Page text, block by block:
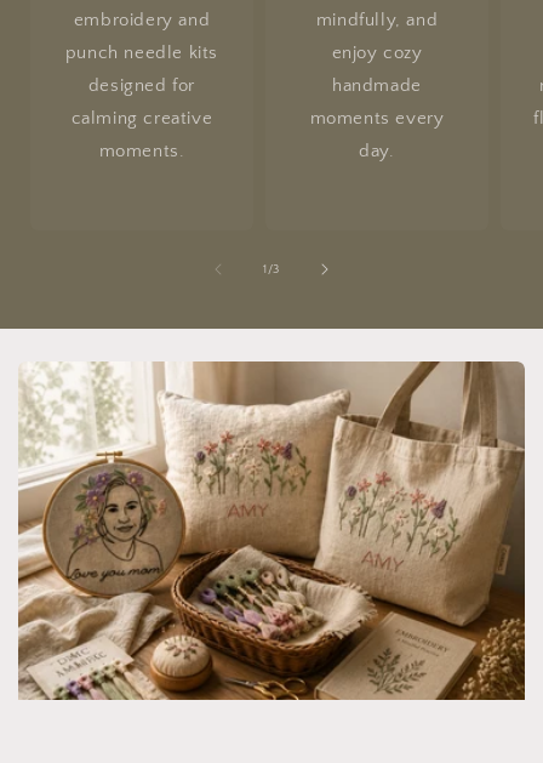
embroidery and
punch needle kits
designed for
calming creative
moments.
mindfully, and
enjoy cozy
handmade
moments every
day.
1 /of
3